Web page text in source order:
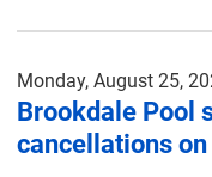
Monday, August 25,
Brookdale Pool
cancellations